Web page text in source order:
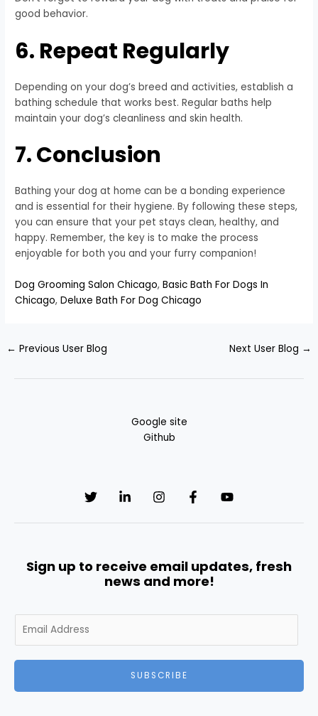
good behavior.
6. Repeat Regularly
Depending on your dog’s breed and activities, establish a
bathing schedule that works best. Regular baths help
maintain your dog’s cleanliness and skin health.
7. Conclusion
Bathing your dog at home can be a bonding experience
and is essential for their hygiene. By following these steps,
you can ensure that your pet stays clean, healthy, and
happy. Remember, the key is to make the process
enjoyable for both you and your furry companion!
Dog Grooming Salon Chicago,Basic Bath For Dogs In
Chicago,Deluxe Bath For Dog Chicago
← Previous User Blog Next User Blog →
Google site
Github
Sign up to receive email updates, fresh
news and more!
m
SUBSCRIBE